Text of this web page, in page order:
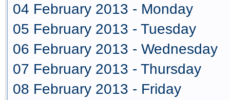
04 February 2013 - Monday
05 February 2013 - Tuesday
06 February 2013 - Wednesday
07 February 2013 - Thursday
08 February 2013 - Friday